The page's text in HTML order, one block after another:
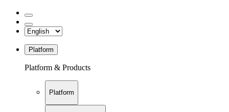
Platform
Platform & Products
Platform